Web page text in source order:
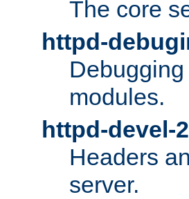
The core
httpd-
modules.
httpd-devel-
Headers
server.